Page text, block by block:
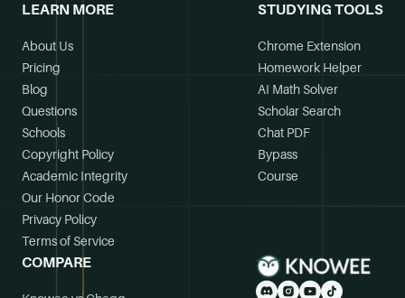
LEARN MORE
About Us
Pricing
Blog
Questions
Schools
Copyright Policy
Academic Integrity
Our Honor Code
Privacy Policy
Terms of Service
STUDYING TOOLS
Chrome Extension
Homework Helper
AI Math Solver
Scholar Search
Chat PDF
Bypass
Course
COMPARE